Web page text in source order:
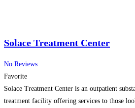
Solace Treatment Center
No Reviews
Favorite
Solace Treatment Center is an outpatient
treatment facility offering services to those